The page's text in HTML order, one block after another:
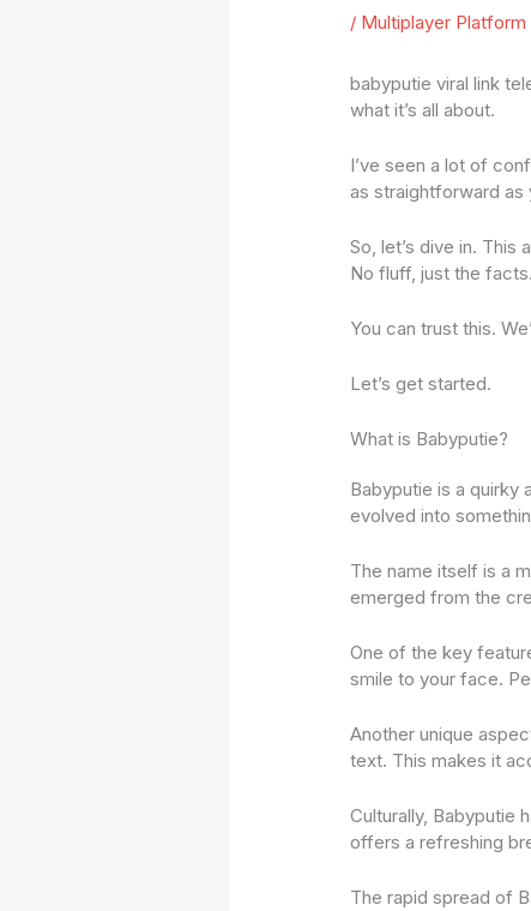
/ Multiplayer Platform
babyputie viral link
what it’s all about.
I’ve seen a lot of
as straightforward as
So, let’s dive in.
No fluff, just the facts.
You can trust this.
Let’s get started.
What is Babyputie?
Babyputie is a quirky
evolved into
The name itself is a
emerged from the
One of the key
smile to your face.
Another unique
text. This makes it
Culturally, Babyputie
offers a refreshing
The rapid spread of